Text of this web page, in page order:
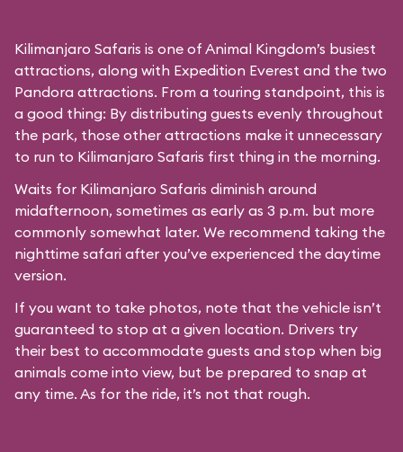
Kilimanjaro Safaris is one of Animal Kingdom’s busiest
attractions, along with Expedition Everest and the two
Pandora attractions. From a touring standpoint, this is
a good thing: By distributing guests evenly throughout
the park, those other attractions make it unnecessary
to run to Kilimanjaro Safaris first thing in the morning.
Waits for Kilimanjaro Safaris diminish around
midafternoon, sometimes as early as 3 p.m. but more
commonly somewhat later. We recommend taking the
nighttime safari after you’ve experienced the daytime
version.
If you want to take photos, note that the vehicle isn’t
guaranteed to stop at a given location. Drivers try
their best to accommodate guests and stop when big
animals come into view, but be prepared to snap at
any time. As for the ride, it’s not that rough.